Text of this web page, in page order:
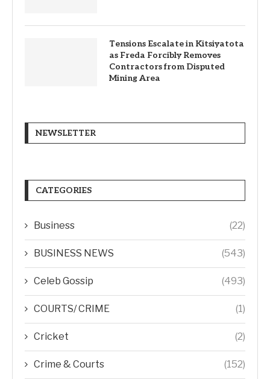
Tensions Escalate in Kitsiyatota
as Freda Forcibly Removes
Contractors from Disputed
Mining Area
NEWSLETTER
CATEGORIES
Business (22)
BUSINESS NEWS (543)
Celeb Gossip (493)
COURTS/ CRIME (1)
Cricket (2)
Crime & Courts (152)